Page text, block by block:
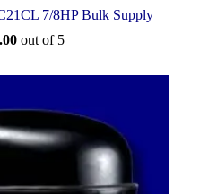
7/8HP Bulk Supply
out of 5